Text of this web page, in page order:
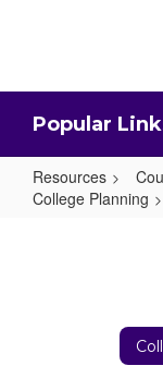
Popular
Resources
College Planning